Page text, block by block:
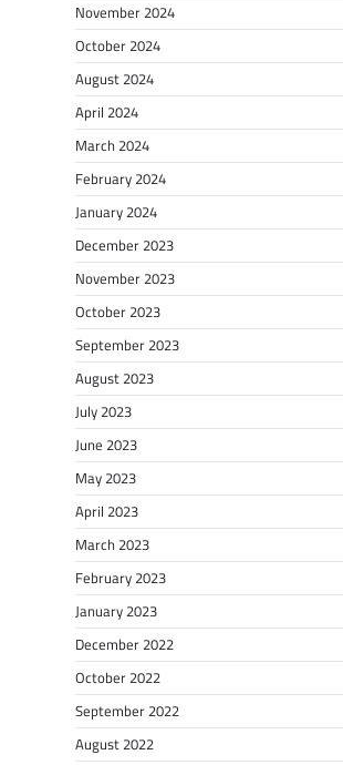
November 2024
October 2024
August 2024
April 2024
March 2024
February 2024
January 2024
December 2023
November 2023
October 2023
September 2023
August 2023
July 2023
June 2023
May 2023
April 2023
March 2023
February 2023
January 2023
December 2022
October 2022
September 2022
August 2022